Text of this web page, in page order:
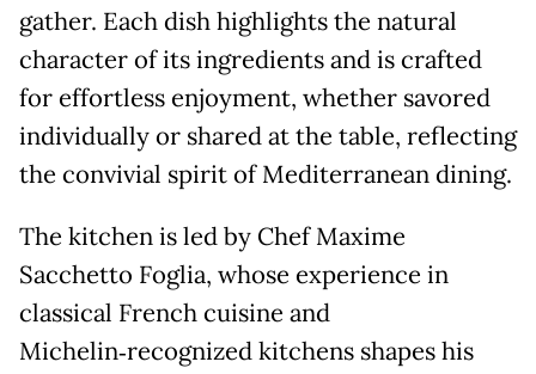
gather. Each dish highlights the natural
character of its ingredients and is crafted
for effortless enjoyment, whether savored
individually or shared at the table, reflecting
the convivial spirit of Mediterranean dining.
The kitchen is led by Chef Maxime
Sacchetto Foglia, whose experience in
classical French cuisine and
Michelin‑recognized kitchens shapes his